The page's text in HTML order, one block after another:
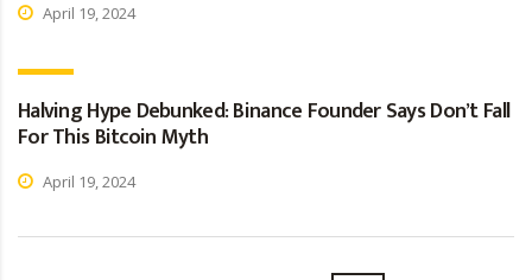
April 19, 2024
Halving Hype Debunked: Binance Founder Says Don’t Fall
For This Bitcoin Myth
April 19, 2024